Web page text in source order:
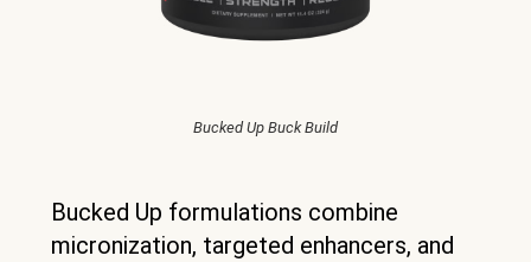
Bucked Up Buck Build
Bucked Up formulations combine
micronization, targeted enhancers, and